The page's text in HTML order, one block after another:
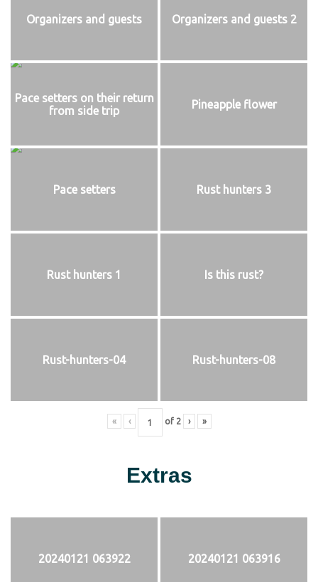
Organizers and guests Organizers and guests 2
Pace setters on their return
from side trip
Pineapple flower
Pace setters Rust hunters 3
Rust hunters 1 Is this rust?
Rust-hunters-04 Rust-hunters-08
« ‹ of 2 › »
Extras
20240121 063922 20240121 063916